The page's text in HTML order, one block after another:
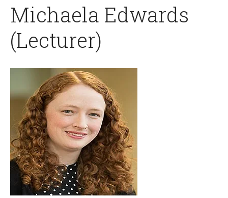
Postgraduate Alumni
Michaela Edwards
(Lecturer)